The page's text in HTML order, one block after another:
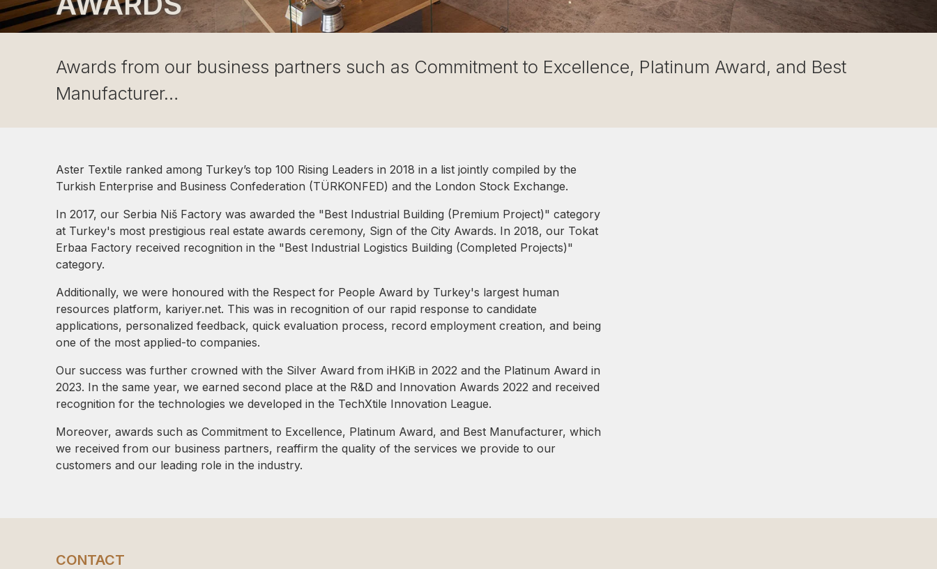
Awards from our business partners such as Commitment to Excellence, Platinum Award, and Best
Manufacturer…
Aster Textile ranked among Turkey’s top 100 Rising Leaders in 2018 in a list jointly compiled by the
Turkish Enterprise and Business Confederation (TÜRKONFED) and the London Stock Exchange.
In 2017, our Serbia Niš Factory was awarded the "Best Industrial Building (Premium Project)" category
at Turkey's most prestigious real estate awards ceremony, Sign of the City Awards. In 2018, our Tokat
Erbaa Factory received recognition in the "Best Industrial Logistics Building (Completed Projects)"
category.
Additionally, we were honoured with the Respect for People Award by Turkey's largest human
resources platform, kariyer.net. This was in recognition of our rapid response to candidate
applications, personalized feedback, quick evaluation process, record employment creation, and being
one of the most applied-to companies.
Our success was further crowned with the Silver Award from iHKiB in 2022 and the Platinum Award in
2023. In the same year, we earned second place at the R&D and Innovation Awards 2022 and received
recognition for the technologies we developed in the TechXtile Innovation League.
Moreover, awards such as Commitment to Excellence, Platinum Award, and Best Manufacturer, which
we received from our business partners, reaffirm the quality of the services we provide to our
customers and our leading role in the industry.
CONTACT